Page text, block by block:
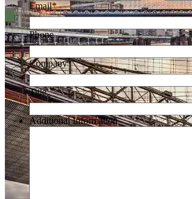
Email*
Phone
Company*
Title
Additional Information